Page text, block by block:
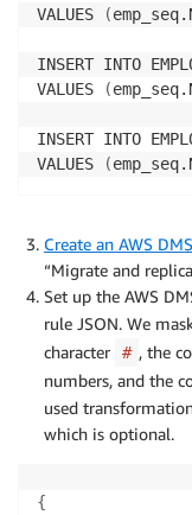
VALUES
(
INSERT INTO
VALUES
(
INSERT INTO
VALUES
(
Create an AWS
“Migrate and
Set up the AWS
rule JSON. We
character
# , the
numbers, and the
used
which is optional.
{